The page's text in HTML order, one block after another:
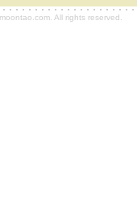
All rights reserved.